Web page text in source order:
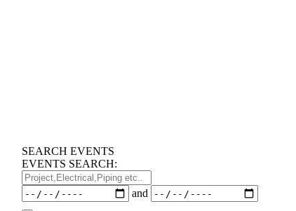
SEARCH EVENTS
EVENTS SEARCH:
Project,Electrical,Piping
etc..
Dates and